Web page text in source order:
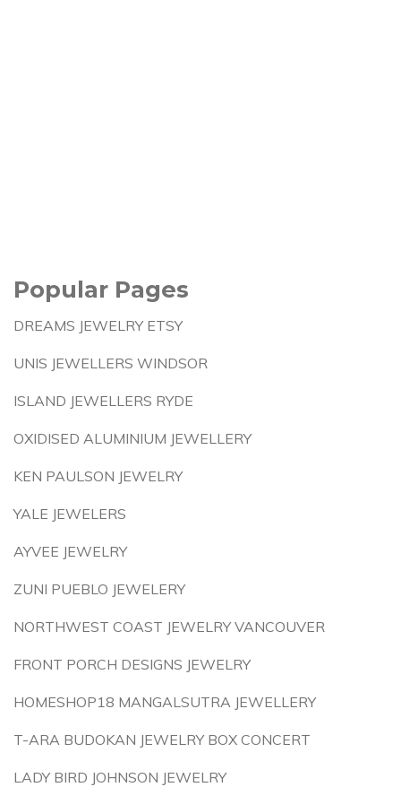
Popular Pages
DREAMS JEWELRY ETSY
UNIS JEWELLERS WINDSOR
ISLAND JEWELLERS RYDE
OXIDISED ALUMINIUM JEWELLERY
KEN PAULSON JEWELRY
YALE JEWELERS
AYVEE JEWELRY
ZUNI PUEBLO JEWELERY
NORTHWEST COAST JEWELRY VANCOUVER
FRONT PORCH DESIGNS JEWELRY
HOMESHOP18 MANGALSUTRA JEWELLERY
T-ARA BUDOKAN JEWELRY BOX CONCERT
LADY BIRD JOHNSON JEWELRY